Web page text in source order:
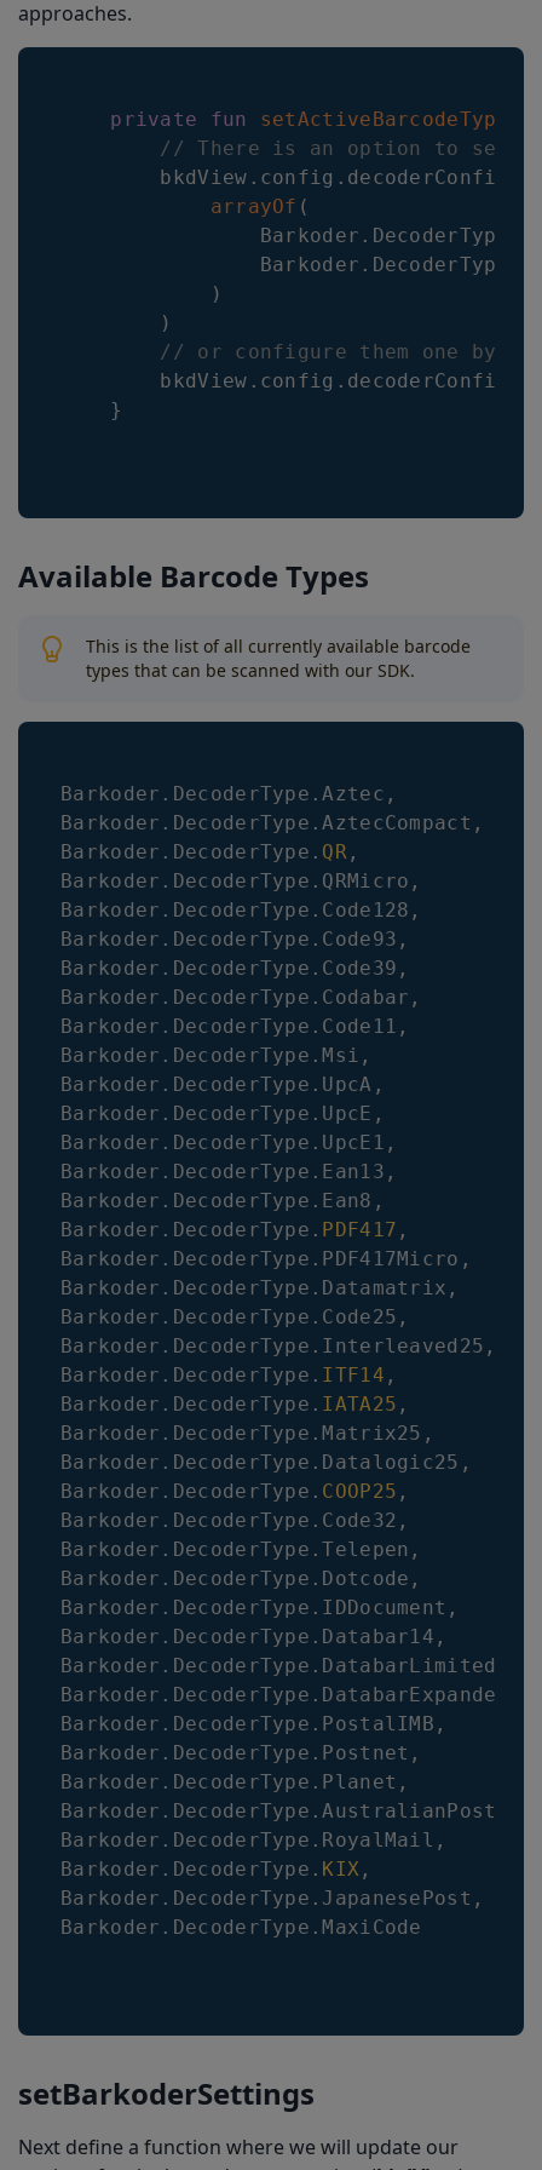
approaches.
private fun setActiveBarcodeTypes
// There is an option to set
        bkdView
. config . decoderConfig
arrayOf (
                Barkoder
. DecoderType
                Barkoder
. DecoderType
)
)
// or configure them one by
        bkdView
. config . decoderConfig
}
Available Barcode Types
This is the list of all currently available barcode
types that can be scanned with our SDK.
Barkoder . DecoderType .Aztec ,
Barkoder . DecoderType .AztecCompact ,
Barkoder . DecoderType . QR,
Barkoder . DecoderType . QRMicro ,
Barkoder . DecoderType . Code128 ,
Barkoder . DecoderType . Code93 ,
Barkoder . DecoderType . Code39 ,
Barkoder . DecoderType . Codabar ,
Barkoder . DecoderType . Code11 ,
Barkoder . DecoderType .Msi ,
Barkoder . DecoderType . UpcA ,
Barkoder . DecoderType . UpcE ,
Barkoder . DecoderType . UpcE1 ,
Barkoder . DecoderType . Ean13 ,
Barkoder . DecoderType . Ean8 ,
Barkoder . DecoderType . PDF417 ,
Barkoder . DecoderType . PDF417Micro ,
Barkoder . DecoderType . Datamatrix ,
Barkoder . DecoderType . Code25 ,
Barkoder . DecoderType . Interleaved25 ,
Barkoder . DecoderType . ITF14 ,
Barkoder . DecoderType . IATA25 ,
Barkoder . DecoderType .Matrix25 ,
Barkoder . DecoderType . Datalogic25 ,
Barkoder . DecoderType . COOP25 ,
Barkoder . DecoderType . Code32 ,
Barkoder . DecoderType .Telepen ,
Barkoder . DecoderType . Dotcode ,
Barkoder . DecoderType . IDDocument ,
Barkoder . DecoderType . Databar14 ,
Barkoder . DecoderType . DatabarLimited
Barkoder . DecoderType . DatabarExpanded
Barkoder . DecoderType . PostalIMB ,
Barkoder . DecoderType . Postnet ,
Barkoder . DecoderType . Planet ,
Barkoder . DecoderType .AustralianPost
Barkoder . DecoderType . RoyalMail ,
Barkoder . DecoderType . KIX ,
Barkoder . DecoderType . JapanesePost ,
Barkoder . DecoderType .MaxiCode
setBarkoderSettings
Next define a function where we will update our